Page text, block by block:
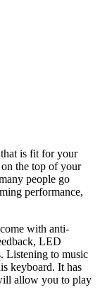
that is fit for your
the top of your
people go
performance,
with anti-
LED
Listening to music
keyboard. It has
allow you to play